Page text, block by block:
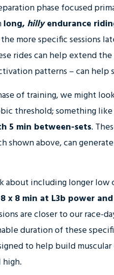
phase focused
long, hillyendurance
more specific sessions
rides can help extend the
patterns – can help
of training, we might
threshold; something like
5 min between-sets.
shown above, can
including longer low
x 8 min at L3b power
are closer to our race-
duration of these
to help build